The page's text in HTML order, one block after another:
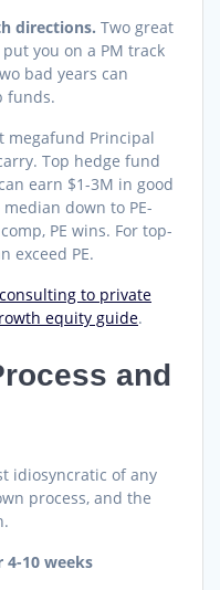
directions. Two great
you on a PM track
bad years can
funds.
megafund Principal
Top hedge fund
earn $1-3M in good
down to PE-
PE wins. For top-
exceed PE.
consulting to private
equity guide.
and
idiosyncratic of any
process, and the
4-10 weeks